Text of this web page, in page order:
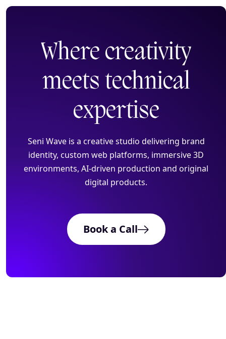
Home
Creative Websites
3D, AR Development
Where creativity
meets technical
expertise
Seni Wave is a creative studio delivering brand
identity, custom web platforms, immersive 3D
environments, AI-driven production and original
digital products.
Book a Call